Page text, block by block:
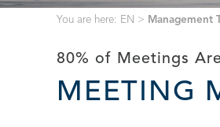
You are here: EN > Management
80% of Meetings
MEETING